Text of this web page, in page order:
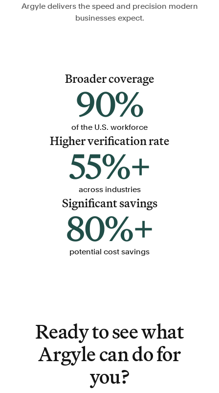
Argyle delivers the speed and precision modern
businesses expect.
Broader coverage
90%
of the U.S. workforce
Higher verification rate
55%+
across industries
Significant savings
80%+
potential cost savings
Ready to see what
Argyle can do for
you?